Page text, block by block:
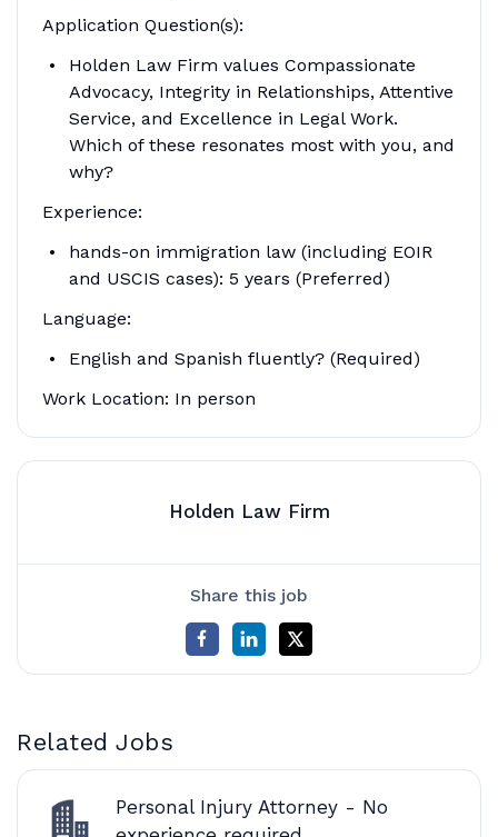
Application Question(s):
Holden Law Firm values Compassionate
Advocacy, Integrity in Relationships, Attentive
Service, and Excellence in Legal Work.
Which of these resonates most with you, and
why?
Experience:
hands-on immigration law (including EOIR
and USCIS cases): 5 years (Preferred)
Language:
English and Spanish fluently? (Required)
Work Location: In person
Holden Law Firm
Share this job
Related Jobs
Personal Injury Attorney - No